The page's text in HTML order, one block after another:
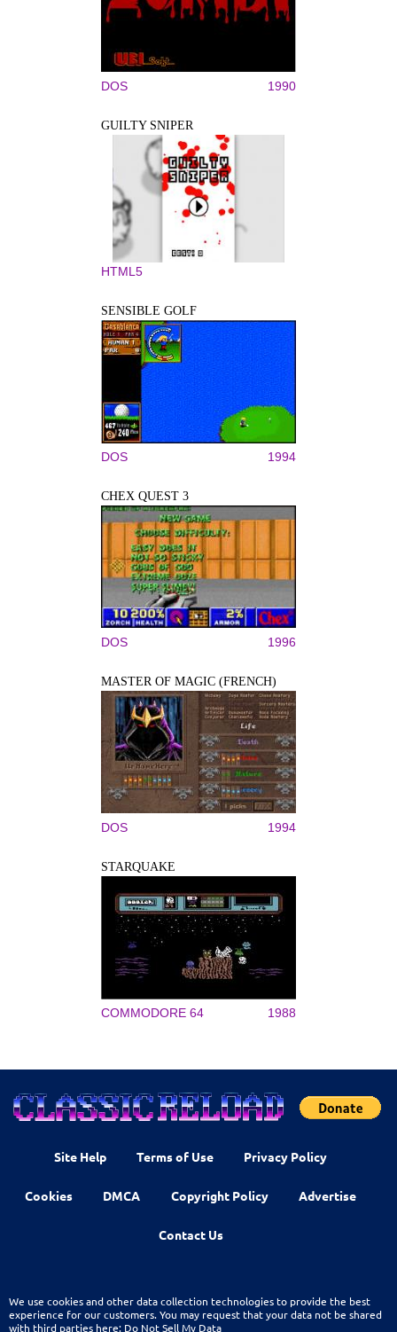
DOS 1990
GUILTY SNIPER
HTML5
SENSIBLE GOLF
DOS 1994
CHEX QUEST 3
DOS 1996
MASTER OF MAGIC (FRENCH)
DOS 1994
STARQUAKE
COMMODORE 64 1988
Site Help Terms of Use Privacy Policy
Cookies DMCA Copyright Policy Advertise
Contact Us
We use cookies and other data collection technologies to provide the best
experience for our customers. You may request that your data not be shared
with third parties here: Do Not Sell My Data